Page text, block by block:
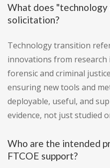
What does
solicitation?
Technology transition
innovations from research
forensic and criminal
ensuring new tools and
deployable, useful, and
evidence, not just studied
Who are the intended
FTCOE support?